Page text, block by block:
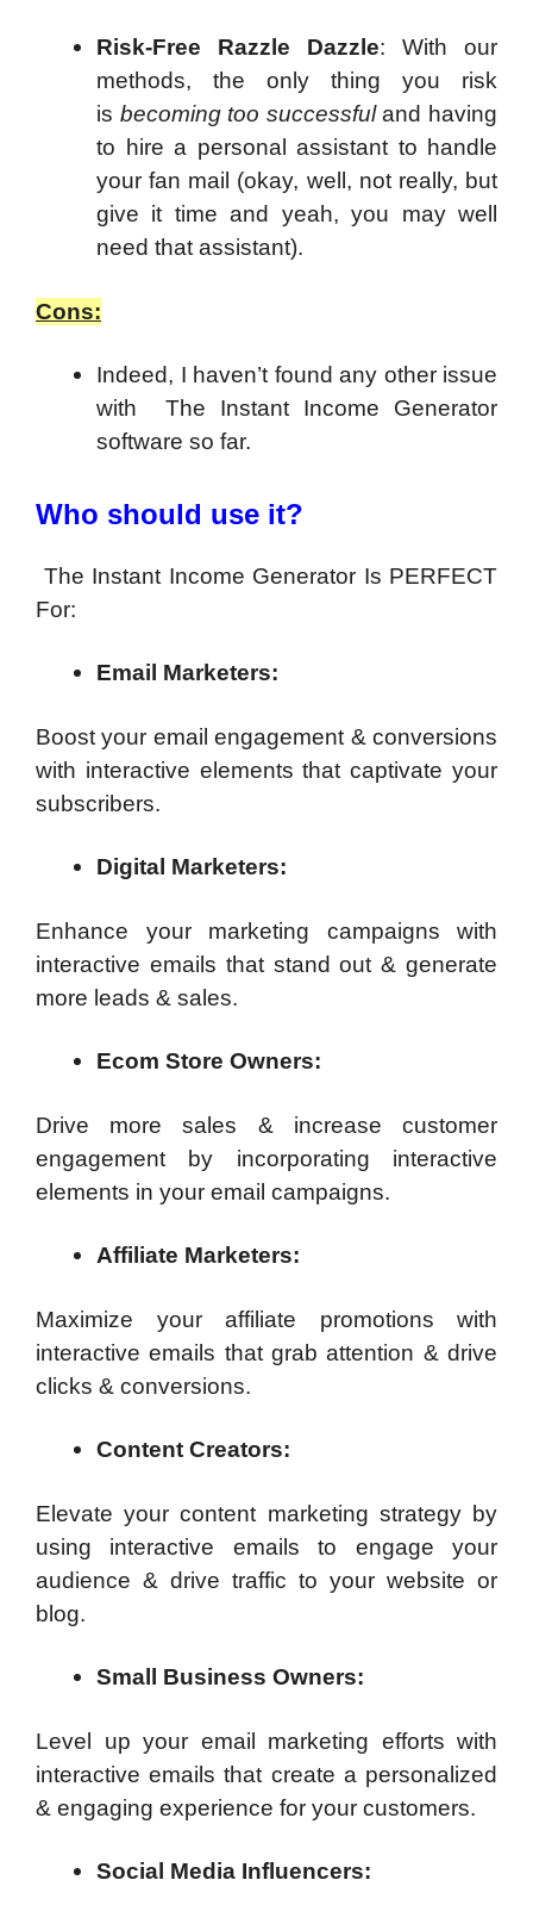
Risk-Free Razzle Dazzle: With our
methods, the only thing you risk
is becoming too successfuland having
to hire a personal assistant to handle
your fan mail (okay, well, not really, but
give it time and yeah, you may well
need that assistant).
Cons:
Indeed, I haven’t found any other issue
with The Instant Income Generator
software so far.
Who should use it?
The Instant Income Generator Is PERFECT
For:
Email Marketers:
Boost your email engagement & conversions
with interactive elements that captivate your
subscribers.
Digital Marketers:
Enhance your marketing campaigns with
interactive emails that stand out & generate
more leads & sales.
Ecom Store Owners:
Drive more sales & increase customer
engagement by incorporating interactive
elements in your email campaigns.
Affiliate Marketers:
Maximize your affiliate promotions with
interactive emails that grab attention & drive
clicks & conversions.
Content Creators:
Elevate your content marketing strategy by
using interactive emails to engage your
audience & drive traffic to your website or
blog.
Small Business Owners:
Level up your email marketing efforts with
interactive emails that create a personalized
& engaging experience for your customers.
Social Media Influencers: